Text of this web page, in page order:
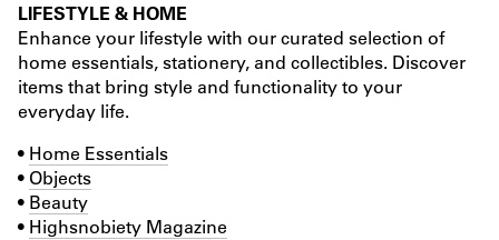
LIFESTYLE & HOME
Enhance your lifestyle with our curated selection of
home essentials, stationery, and collectibles. Discover
items that bring style and functionality to your
everyday life.
• Home Essentials
• Objects
• Beauty
• Highsnobiety Magazine